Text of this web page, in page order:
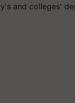
and colleges'